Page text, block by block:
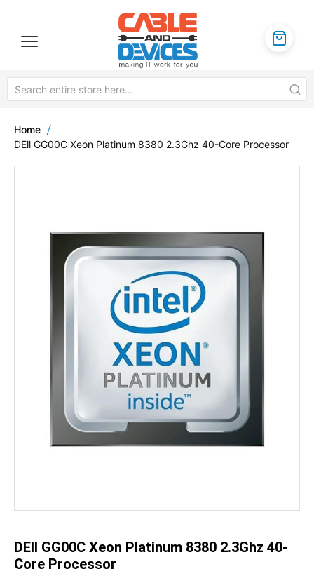
Home
DEll GG00C Xeon Platinum 8380 2.3Ghz 40-Core Processor
end
images
gallery
images
DEll GG00C Xeon Platinum 8380 2.3Ghz 40-
Core Processor